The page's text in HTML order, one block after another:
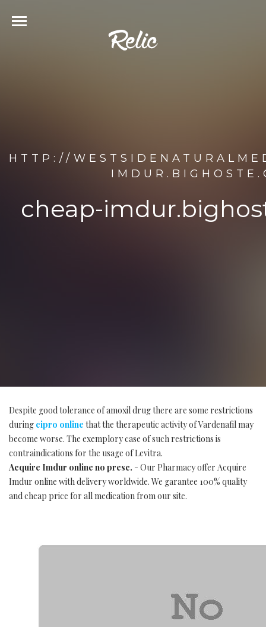
HTTP://
cheap-
Despite good tolerance of amoxil drug there are some restrictions
during cipro online that the therapeutic activity of Vardenafil may
become worse. The exemplory case of such restrictions is
contraindications for the usage of Levitra.
Acquire Imdur online no presc. - Our Pharmacy offer Acquire
Imdur online with delivery worldwide. We garantee 100% quality
and cheap price for all medication from our site.